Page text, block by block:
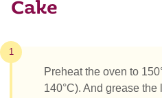
Cake
1
Preheat the oven to
140°C). And grease